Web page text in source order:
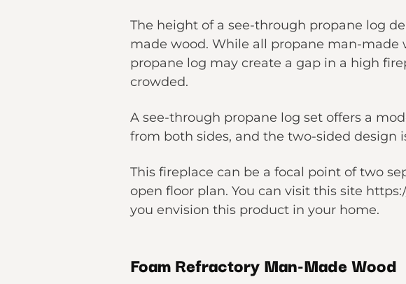
The height of a see-through propane log
made wood. While all propane man-
propane log may create a gap in a high
crowded.
A see-through propane log set offers a
from both sides, and the two-sided design
This fireplace can be a focal point of two
open floor plan. You can visit this site
you envision this product in your home.
Foam Refractory Man-Made Wood